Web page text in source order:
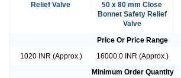
Relief Valve
50 x 80 mm Close
Bonnet Safety Relief
Valve
Price Or Price Range
1020 INR (Approx.)
16000.0 INR (Approx.)
Minimum Order Quantity